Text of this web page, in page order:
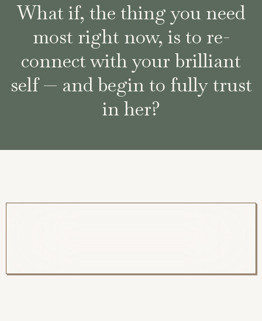
What if, the thing you need
most right now, is to re-
connect with your brilliant
self — and begin to fully trust
in her?